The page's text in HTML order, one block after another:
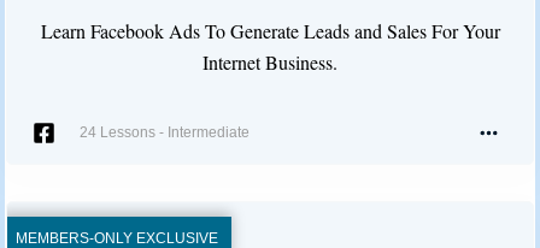
Learn Facebook Ads To Generate Leads and Sales For Your
Internet Business.
24 Lessons- Intermediate
MEMBERS-ONLY EXCLUSIVE